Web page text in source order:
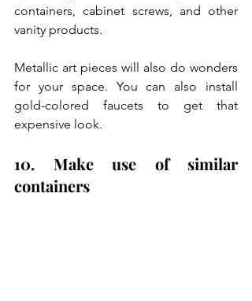
containers, cabinet screws, and other
vanity products.
Metallic art pieces will also do wonders
for your space. You can also install
gold-colored faucets to get that
expensive look.
10. Make use of similar
containers